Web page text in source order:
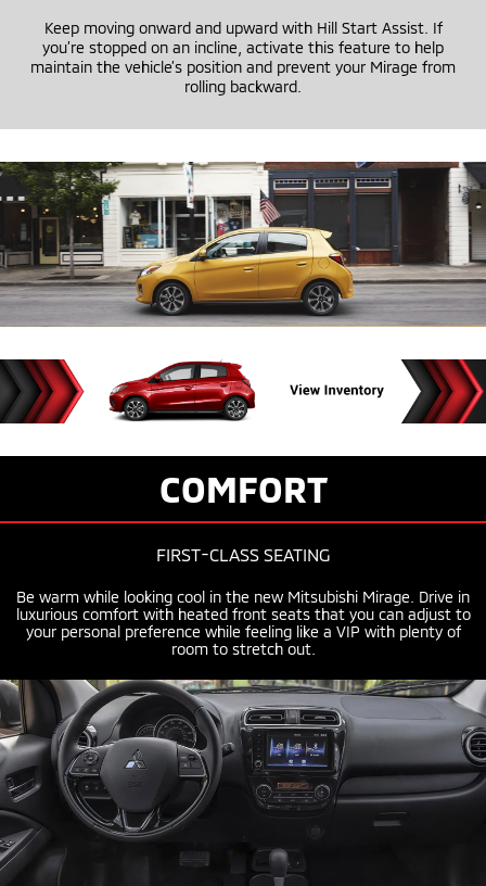
Keep moving onward and upward with Hill Start Assist. If
you’re stopped on an incline, activate this feature to help
maintain the vehicle’s position and prevent your Mirage from
rolling backward.
COMFORT
FIRST-CLASS SEATING
Be warm while looking cool in the new Mitsubishi Mirage. Drive in
luxurious comfort with heated front seats that you can adjust to
your personal preference while feeling like a VIP with plenty of
room to stretch out.